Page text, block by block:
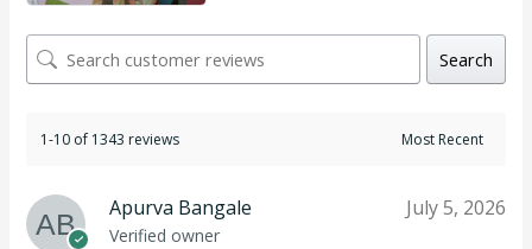
Search
1-10 of 1343 reviews
Apurva Bangale
Verified owner
July 5, 2026